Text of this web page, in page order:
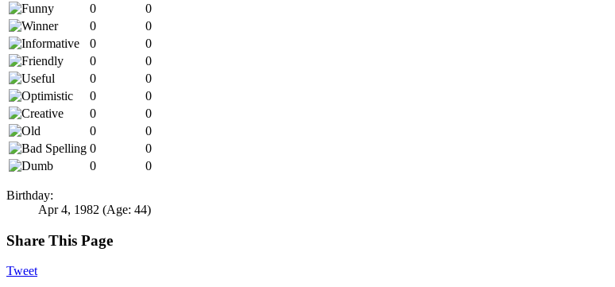
0
0
0
0
0
0
0
0
0
0
0
0
0
0
0
0
0
0
0
0
Birthday:
Apr 4, 1982 (Age: 44)
Share This Page
Tweet